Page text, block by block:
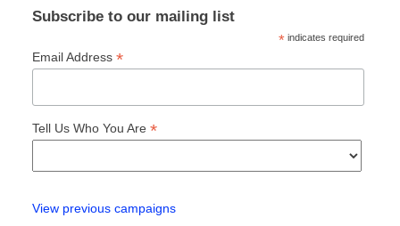
Subscribe to our mailing list
* indicates required
Email Address *
Tell Us Who You Are *
View previous campaigns